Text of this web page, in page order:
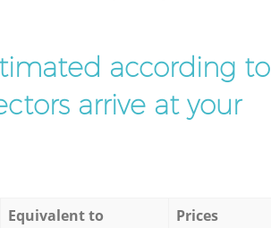
according to
arrive at your
Equivalent to
Prices